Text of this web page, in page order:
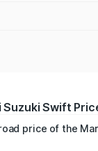
Suzuki Swift
price of the